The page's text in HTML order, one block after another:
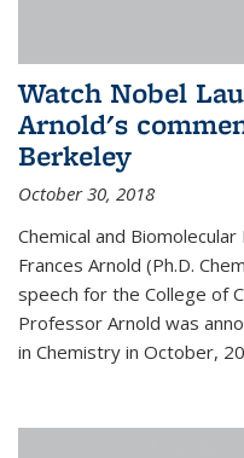
Watch Nobel
Arnold's
Berkeley
October 30, 2018
Chemical and
Frances Arnold (Ph.D.
speech for the College of
Professor Arnold was
in Chemistry in October,